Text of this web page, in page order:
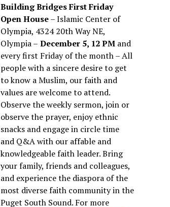
Building Bridges First Friday
Open House– Islamic Center of
Olympia, 4324 20th Way NE,
Olympia – December 5, 12 PM and
every first Friday of the month – All
people with a sincere desire to get
to know a Muslim, our faith and
values are welcome to attend.
Observe the weekly sermon, join or
observe the prayer, enjoy ethnic
snacks and engage in circle time
and Q&A with our affable and
knowledgeable faith leader. Bring
your family, friends and colleagues,
and experience the diaspora of the
most diverse faith community in the
Puget South Sound. For more